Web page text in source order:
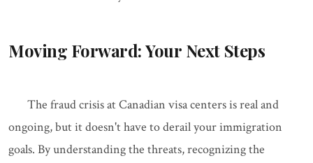
Moving Forward: Your Next Steps
The fraud crisis at Canadian visa centers is real and
ongoing, but it doesn't have to derail your immigration
goals. By understanding the threats, recognizing the